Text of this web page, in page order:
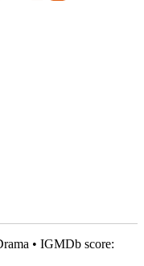
• IGMDb score: